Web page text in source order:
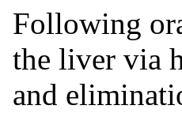
Following
the liver via
and